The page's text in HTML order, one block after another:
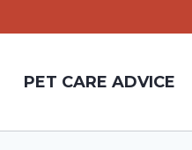
PET CARE ADVICE